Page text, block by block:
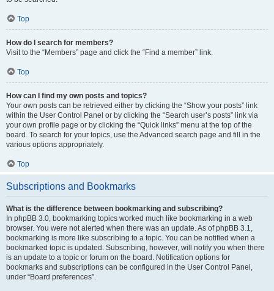
Top
How do I search for members?
Visit to the “Members” page and click the “Find a member” link.
Top
How can I find my own posts and topics?
Your own posts can be retrieved either by clicking the “Show your posts” link
within the User Control Panel or by clicking the “Search user’s posts” link via
your own profile page or by clicking the “Quick links” menu at the top of the
board. To search for your topics, use the Advanced search page and fill in the
various options appropriately.
Top
Subscriptions and Bookmarks
What is the difference between bookmarking and subscribing?
In phpBB 3.0, bookmarking topics worked much like bookmarking in a web
browser. You were not alerted when there was an update. As of phpBB 3.1,
bookmarking is more like subscribing to a topic. You can be notified when a
bookmarked topic is updated. Subscribing, however, will notify you when there
is an update to a topic or forum on the board. Notification options for
bookmarks and subscriptions can be configured in the User Control Panel,
under “Board preferences”.